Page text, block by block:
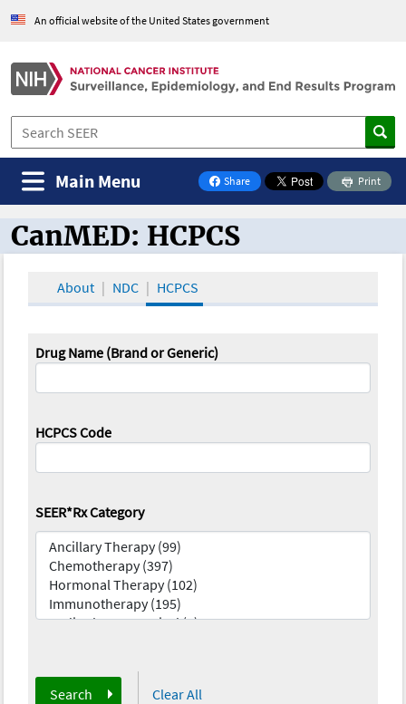
An official website of the United States government
Share
on Facebook
Print
Main Menu
CanMED and the Oncology Toolbox
CanMED: HCPCS
About NDC HCPCS
Drug Name (Brand or Generic)
HCPCS Code
SEER*Rx Category
Search Clear All